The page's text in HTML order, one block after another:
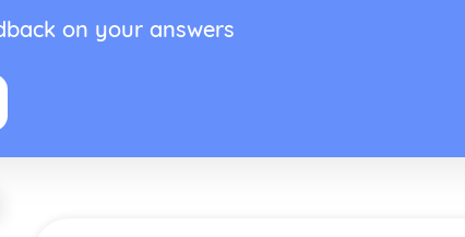
on your answers